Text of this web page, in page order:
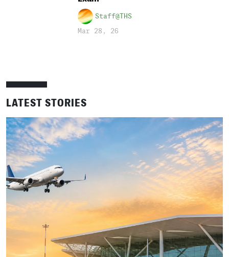
Staff@THS
Mar 28, 26
LATEST STORIES